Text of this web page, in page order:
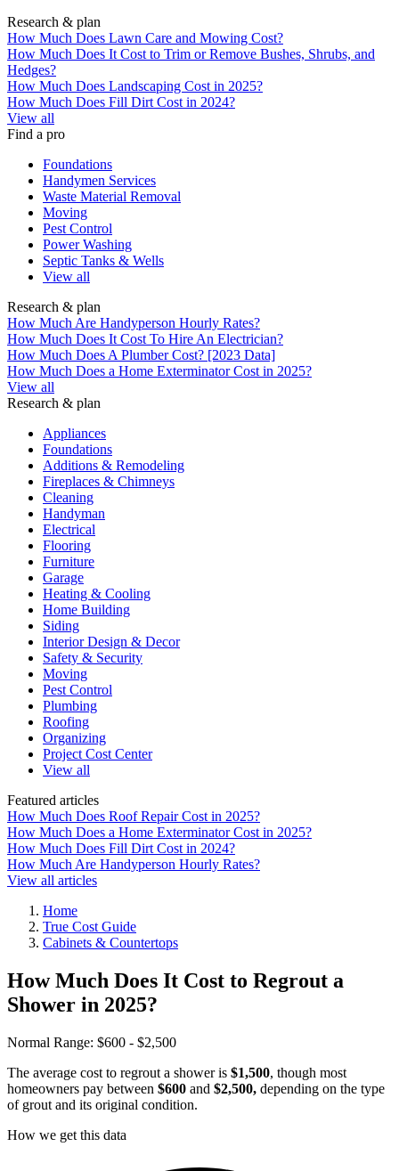
Research & plan
How Much Does Lawn Care and Mowing Cost?
How Much Does It Cost to Trim or Remove Bushes, Shrubs, and
Hedges?
How Much Does Landscaping Cost in 2025?
How Much Does Fill Dirt Cost in 2024?
View all
Find a pro
Foundations
Handymen Services
Waste Material Removal
Moving
Pest Control
Power Washing
Septic Tanks & Wells
View all
Research & plan
How Much Are Handyperson Hourly Rates?
How Much Does It Cost To Hire An Electrician?
How Much Does A Plumber Cost? [2023 Data]
How Much Does a Home Exterminator Cost in 2025?
View all
Research & plan
Appliances
Foundations
Additions & Remodeling
Fireplaces & Chimneys
Cleaning
Handyman
Electrical
Flooring
Furniture
Garage
Heating & Cooling
Home Building
Siding
Interior Design & Decor
Safety & Security
Moving
Pest Control
Plumbing
Roofing
Organizing
Project Cost Center
View all
Featured articles
How Much Does Roof Repair Cost in 2025?
How Much Does a Home Exterminator Cost in 2025?
How Much Does Fill Dirt Cost in 2024?
How Much Are Handyperson Hourly Rates?
View all articles
Home
True Cost Guide
Cabinets & Countertops
How Much Does It Cost to Regrout a
Shower in 2025?
Normal Range: $600 - $2,500
The average cost to regrout a shower is $1,500, though most
homeowners pay between $600 and $2,500, depending on the type
of grout and its original condition.
How we get this data